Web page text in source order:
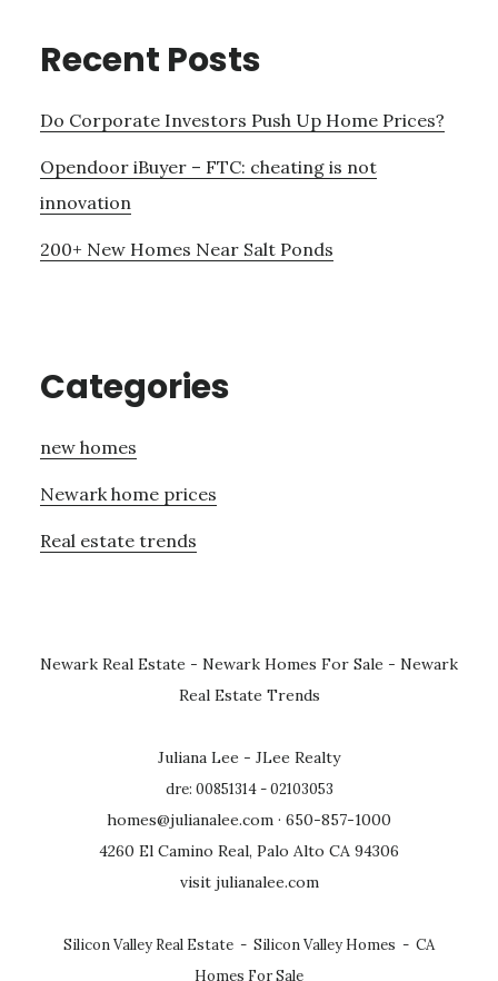
Recent Posts
Do Corporate Investors Push Up Home Prices?
Opendoor iBuyer – FTC: cheating is not
innovation
200+ New Homes Near Salt Ponds
Categories
new homes
Newark home prices
Real estate trends
Newark Real Estate - Newark Homes For Sale - Newark
Real Estate Trends
Juliana Lee - JLee Realty
dre: 00851314 - 02103053
homes@julianalee.com · 650-857-1000
4260 El Camino Real, Palo Alto CA 94306
visit julianalee.com
Silicon Valley Real Estate - Silicon Valley Homes - CA
Homes For Sale